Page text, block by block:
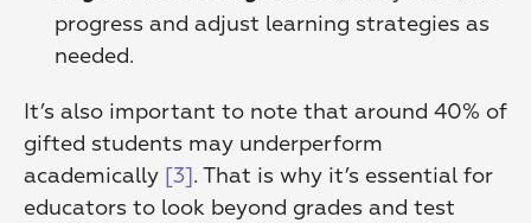
progress and adjust learning strategies as
needed.
It’s also important to note that around 40% of
gifted students may underperform
academically [3]. That is why it’s essential for
educators to look beyond grades and test